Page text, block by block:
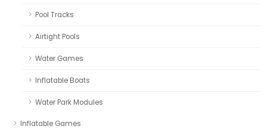
Pool Tracks
Airtight Pools
Water Games
Inflatable Boats
Water Park Modules
Inflatable Games